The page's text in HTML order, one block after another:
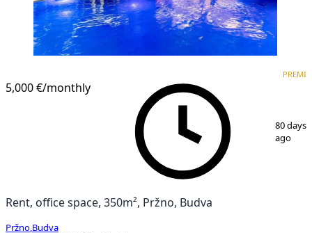
5,000 €/monthly
80 days
ago
Rent, office space, 350m², Pržno, Budva
Pržno Budva